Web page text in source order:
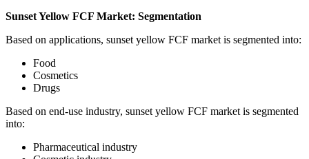
Sunset Yellow FCF Market: Segmentation
Based on applications, sunset yellow FCF market is segmented into:
Food
Cosmetics
Drugs
Based on end-use industry, sunset yellow FCF market is segmented
into:
Pharmaceutical industry